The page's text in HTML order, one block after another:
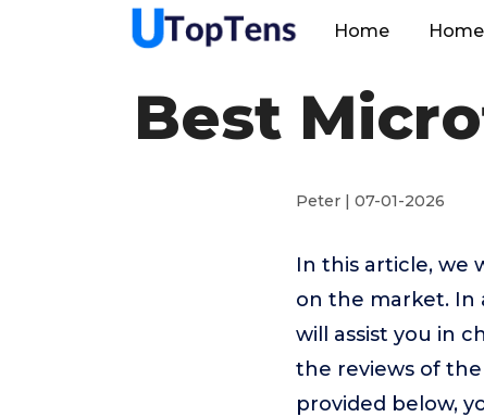
Home
Best
Peter | 07-01-2026
In this article, we
on the market. In
will assist you in
the reviews of
provided below,